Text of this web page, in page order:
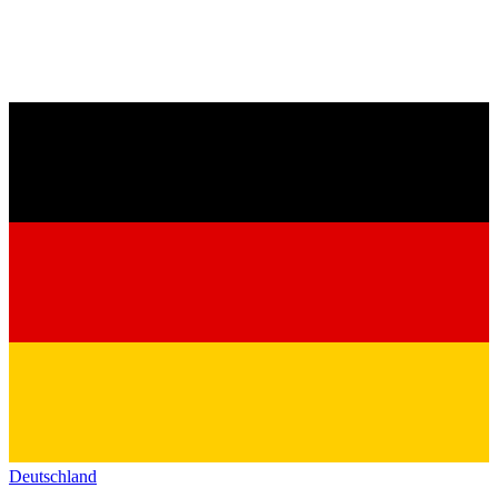
Deutschland